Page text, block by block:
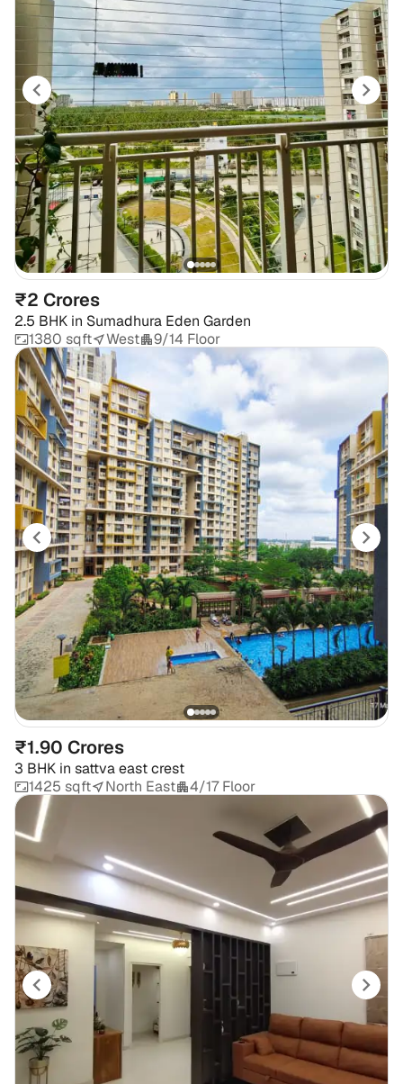
₹2 Crores
2.5 BHK in Sumadhura Eden Garden
1380 sqft
West 9/14 Floor
₹1.90 Crores
3 BHK in sattva east crest
1425 sqft
North East 4/17 Floor